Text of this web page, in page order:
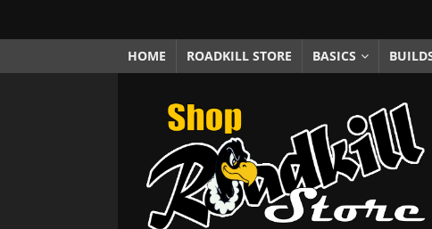
[ October 5, 2025 ] Fuel Stabilizer Showdown:
[ November 18, 2025 ] Paint Then Assemble or
HOME ROADKILL STORE BASICS